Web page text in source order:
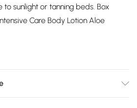
sunlight or tanning beds. Box
Care Body Lotion Aloe